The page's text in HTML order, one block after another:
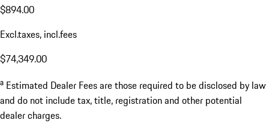
$894.00
Excl.taxes, incl.fees
$74,349.00
a Estimated Dealer Fees are those required to be disclosed by law
and do not include tax, title, registration and other potential
dealer charges.